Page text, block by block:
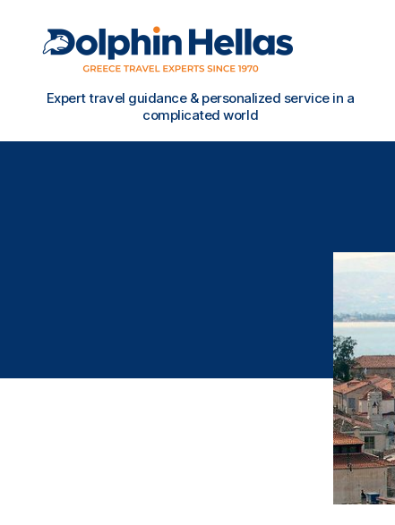
Travel
in
Expert travel guidance & personalized service in a
complicated world